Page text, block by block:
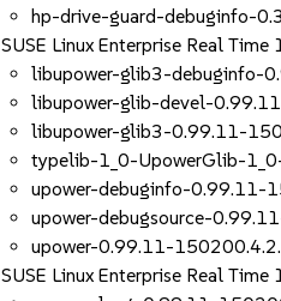
hp-drive-guard-debuginfo-
SUSE Linux Enterprise Real
libupower-glib3-debuginfo-
libupower-glib-devel-
libupower-glib3-0.99.11-
typelib-1_0-UpowerGlib-
upower-debuginfo-0.99.11-
upower-debugsource-
upower-0.99.11-
SUSE Linux Enterprise Real Time